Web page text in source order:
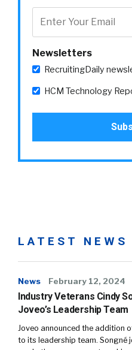
Newsletters
RecruitingDaily
HCM Technology
LATEST NEWS
News February 12, 2024
Industry Veterans Cindy
Joveo’s Leadership Team
Joveo announced the addition
to its leadership team. Songné